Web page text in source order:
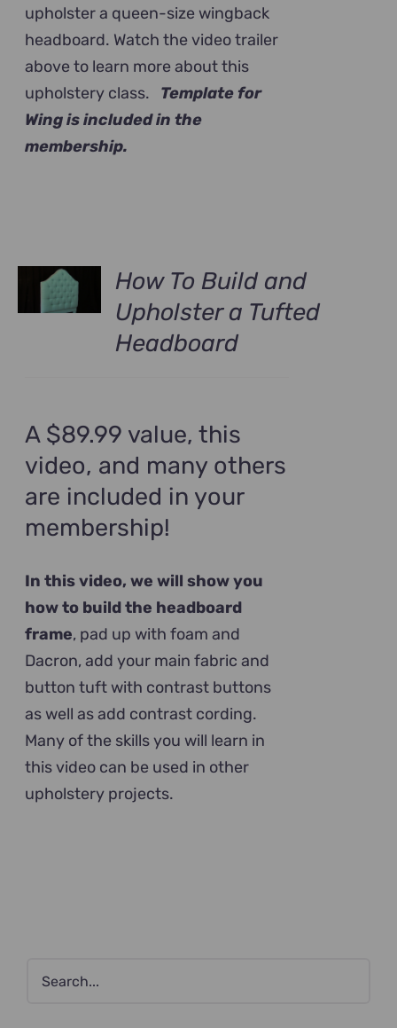
upholster a queen-size wingback
headboard. Watch the video trailer
above to learn more about this
upholstery class. Template for
Wing is included in the
membership.
How To Build and
Upholster a Tufted
Headboard
A $89.99 value, this
video, and many others
are included in your
membership!
In this video, we will show you
how to build the headboard
frame, pad up with foam and
Dacron, add your main fabric and
button tuft with contrast buttons
as well as add contrast cording.
Many of the skills you will learn in
this video can be used in other
upholstery projects.